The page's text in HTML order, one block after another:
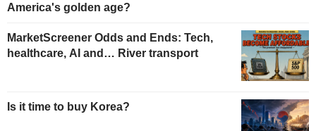
America's golden age?
MarketScreener Odds and Ends: Tech,
healthcare, AI and… River transport
Is it time to buy Korea?